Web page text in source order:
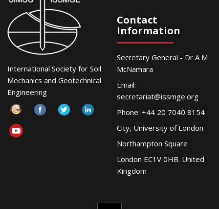
International Society for Soil
Mechanics and Geotechnical
Engineering
Contact
Information
Secretary General - Dr A M
McNamara
Email:
secretariat@issmge.org
Phone: +44 20 7040 8154
City, University of London
Northampton Square
London EC1V 0HB. United
Kingdom